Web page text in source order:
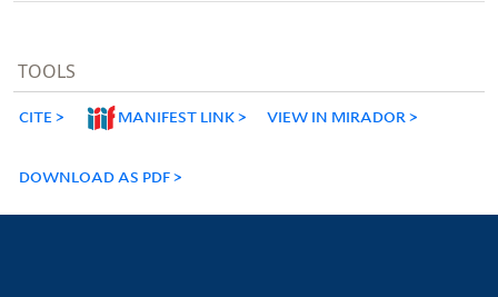
TOOLS
CITE MANIFEST LINK VIEW IN MIRADOR
DOWNLOAD AS PDF